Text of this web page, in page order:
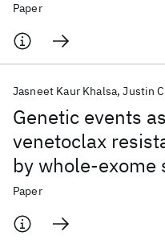
Paper
Genetic events
venetoclax
by whole-exome
patient samples
Jasneet Kaur Khalsa Justin
Paper
Quantum Systems